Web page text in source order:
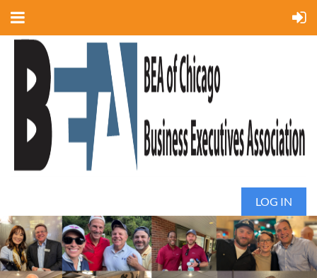
LOG IN